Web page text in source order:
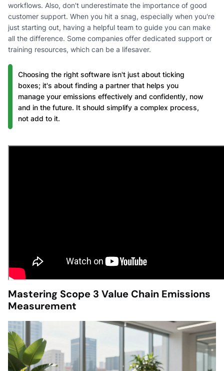
workflows. Also, don't underestimate the importance of good
customer support. When you hit a snag, especially when you're
just starting out, having a helpful team to guide you can make
all the difference. Some companies offer dedicated support or
training resources, which can be a lifesaver.
Choosing the right software isn't just about ticking
boxes; it's about finding a partner that helps you
manage your emissions effectively and confidently, now
and in the future. It should simplify a complex process,
not add to it.
Mastering Scope 3 Value Chain Emissions
Measurement